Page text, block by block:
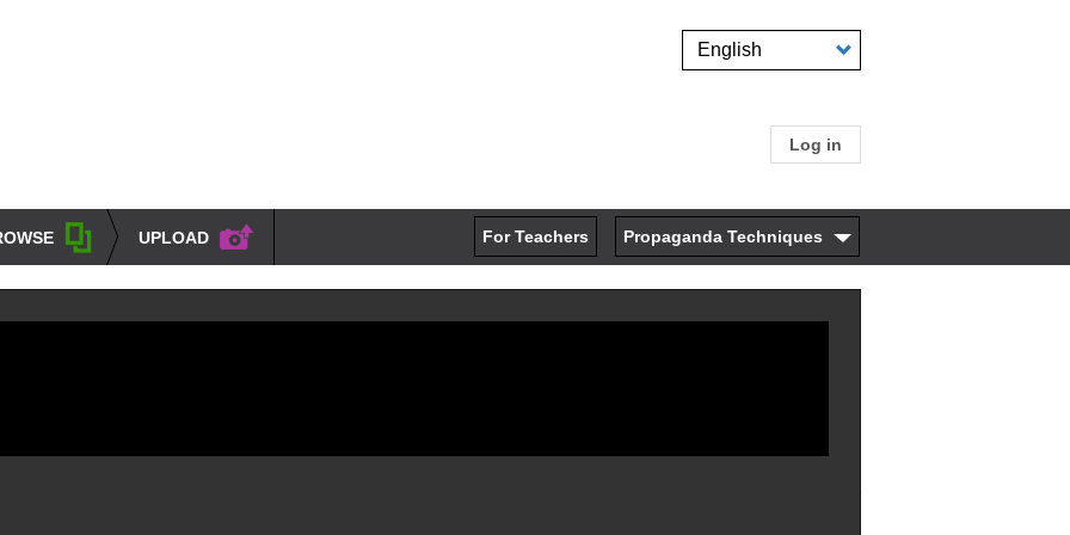
Select
User
account
menu
Log in
UPLOAD For Teachers Propaganda Techniques